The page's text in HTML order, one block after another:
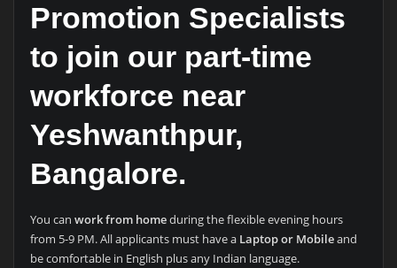
Promotion Specialists
to join our part-time
workforce near
Yeshwanthpur,
Bangalore.
You can work from homeduring the flexible evening hours
from 5-9 PM. All applicants must have a Laptop or Mobileand
be comfortable in English plus any Indian language.